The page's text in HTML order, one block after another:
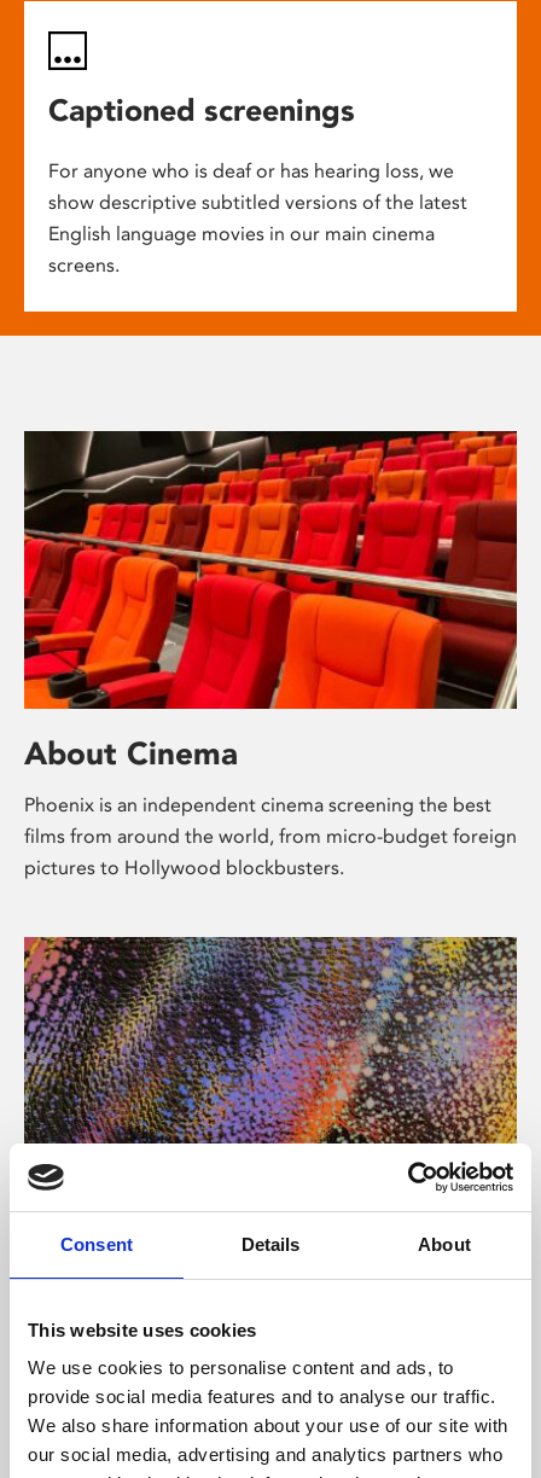
Consent Details About
This website uses cookies
We use cookies to personalise content and ads, to
provide social media features and to analyse our traffic.
We also share information about your use of our site with
our social media, advertising and analytics partners who
Captioned screenings
For anyone who is deaf or has hearing loss, we
show descriptive subtitled versions of the latest
English language movies in our main cinema
screens.
About Cinema
Phoenix is an independent cinema screening the best
films from around the world, from micro-budget foreign
pictures to Hollywood blockbusters.
About Art
Phoenix’s art and digital culture programme presents
supported by Arts Council England and De Montfort
University.